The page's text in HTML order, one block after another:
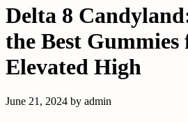
Delta 8
the Best Gummies
Elevated High
June 21, 2024 by admin